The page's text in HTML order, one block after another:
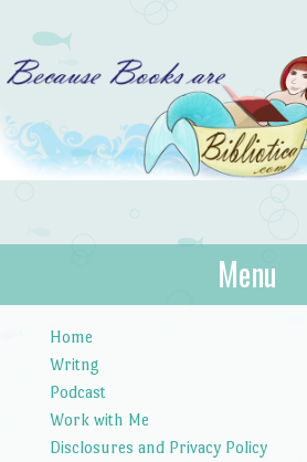
…because books are
Menu
Home
Writng
Podcast
Work with Me
Disclosures and Privacy Policy